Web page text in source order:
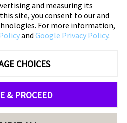
and measuring its
site, you consent to our and
For more information,
and Google Privacy Policy.
CHOICES
& PROCEED